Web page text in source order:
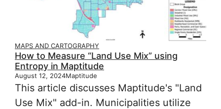
MAPS AND CARTOGRAPHY
How to Measure “Land Use Mix” using
Entropy in Maptitude
August 12, 2024Maptitude
This article discusses Maptitude's "Land
Use Mix" add-in. Municipalities utilize